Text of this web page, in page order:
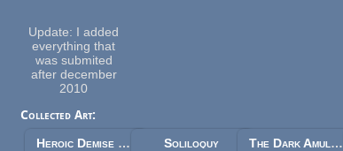
Update: I added
everything that
was submited
after december
2010
Collected Art:
Heroic Demise [Updated Version]
Soliloquy The Dark Amulet - Dark Mage Theme